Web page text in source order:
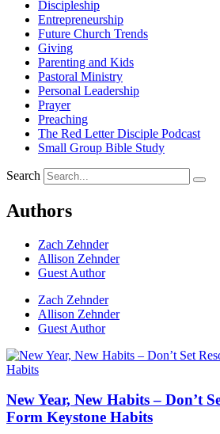
Discipleship
Entrepreneurship
Future Church Trends
Giving
Parenting and Kids
Pastoral Ministry
Personal Leadership
Prayer
Preaching
The Red Letter Disciple Podcast
Small Group Bible Study
Search
Authors
Zach Zehnder
Allison Zehnder
Guest Author
Zach Zehnder
Allison Zehnder
Guest Author
New Year, New Habits – Don’t
Form Keystone Habits